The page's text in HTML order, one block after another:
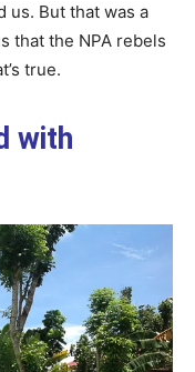
us. But that was a
that the NPA rebels
true.
with